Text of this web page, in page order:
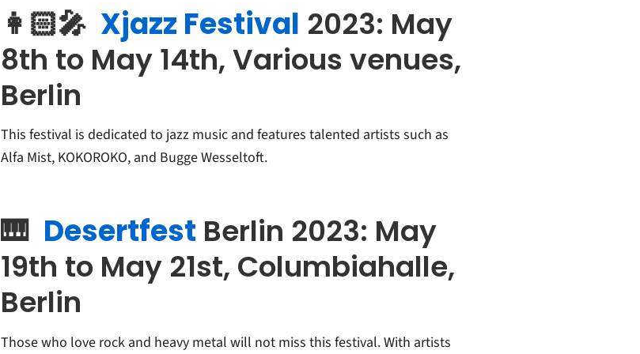
👩🏻‍🎤 Xjazz Festival 2023: May
8th to May 14th, Various venues,
Berlin
This festival is dedicated to jazz music and features talented artists such as
Alfa Mist, KOKOROKO, and Bugge Wesseltoft.
🎹 Desertfest Berlin 2023: May
19th to May 21st, Columbiahalle,
Berlin
Those who love rock and heavy metal will not miss this festival. With artists